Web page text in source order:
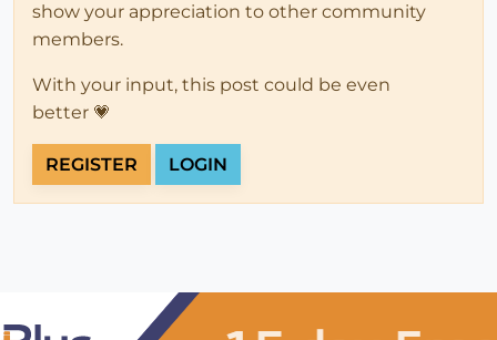
show your appreciation to other community
members.
With your input, this post could be even
better 💗
REGISTER LOGIN